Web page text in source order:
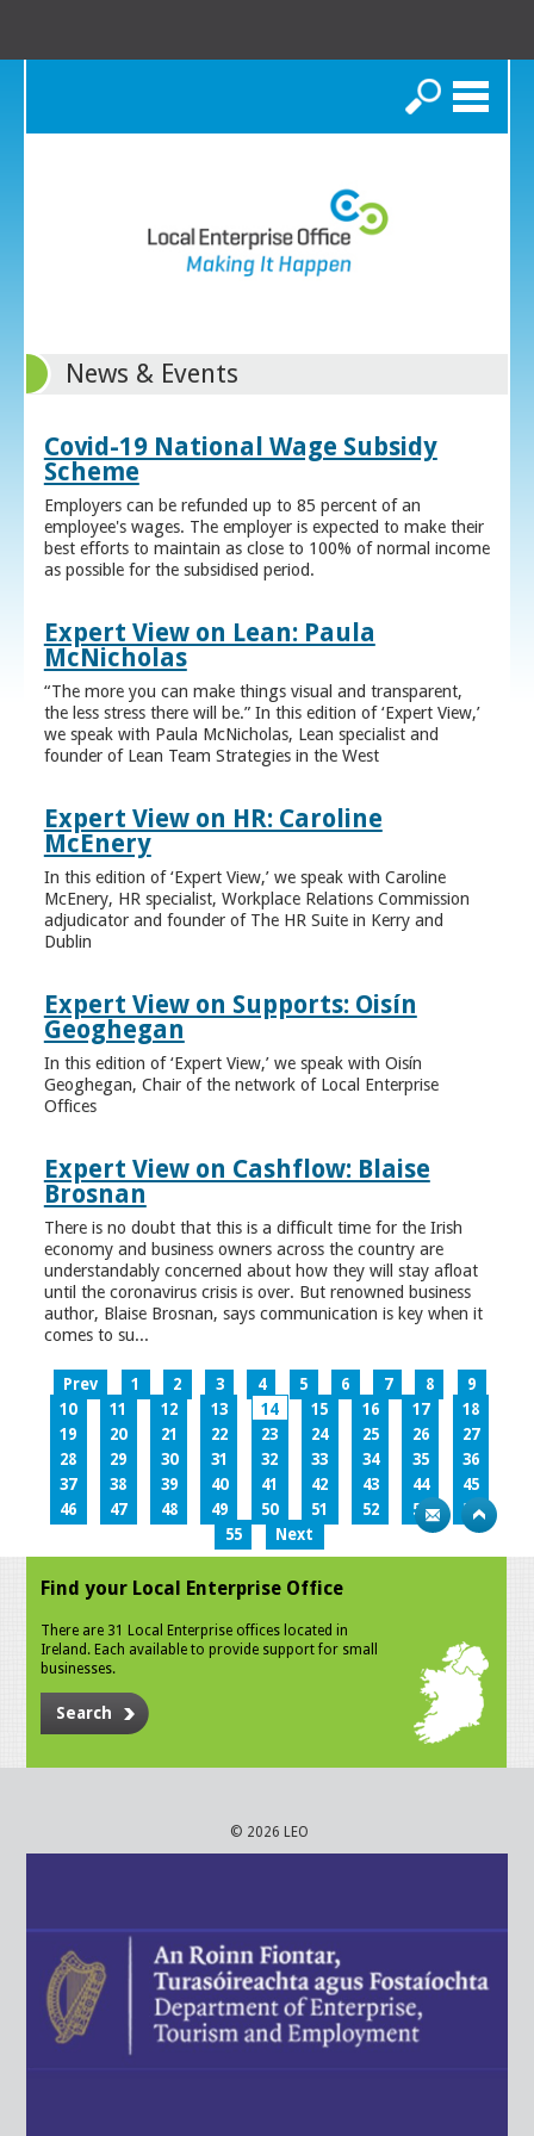
Search
News & Events
Covid-19 National Wage Subsidy
Scheme
Employers can be refunded up to 85 percent of an
employee's wages. The employer is expected to make their
best efforts to maintain as close to 100% of normal income
as possible for the subsidised period.
Expert View on Lean: Paula
McNicholas
“The more you can make things visual and transparent,
the less stress there will be.” In this edition of ‘Expert View,’
we speak with Paula McNicholas, Lean specialist and
founder of Lean Team Strategies in the West
Expert View on HR: Caroline
McEnery
In this edition of ‘Expert View,’ we speak with Caroline
McEnery, HR specialist, Workplace Relations Commission
adjudicator and founder of The HR Suite in Kerry and
Dublin
Expert View on Supports: Oisín
Geoghegan
In this edition of ‘Expert View,’ we speak with Oisín
Geoghegan, Chair of the network of Local Enterprise
Offices
Expert View on Cashflow: Blaise
Brosnan
There is no doubt that this is a difficult time for the Irish
economy and business owners across the country are
understandably concerned about how they will stay afloat
until the coronavirus crisis is over. But renowned business
author, Blaise Brosnan, says communication is key when it
comes to su...
Prev 1 2 3 4 5 6 7 8
9
10
11 12 13 14 15 16 17
18
19
20 21 22 23 24 25 26
27
28
29 30 31 32 33 34 35
36
37
38 39 40 41 42 43 44
45
46
47 48 49 50 51 52 53
54
55
Next
Find your Local Enterprise Office
There are 31 Local Enterprise offices located in
Ireland. Each available to provide support for small
businesses.
Search
© 2026 LEO